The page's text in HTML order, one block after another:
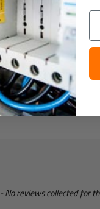
- No reviews collected for